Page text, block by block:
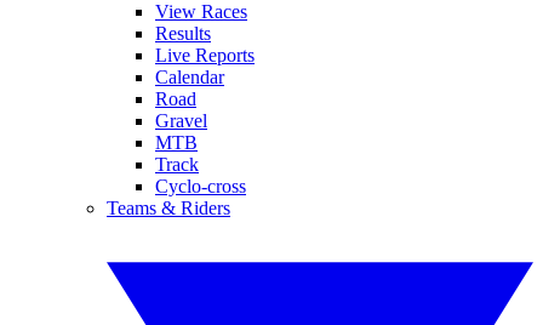
View Races
Results
Live Reports
Calendar
Road
Gravel
MTB
Track
Cyclo-cross
Teams & Riders